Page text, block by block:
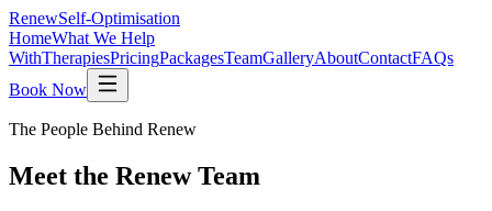
RenewSelf-Optimisation
HomeWhat We Help
WithTherapiesPricingPackagesTeamGalleryAboutContactFAQs
Book Now
The People Behind Renew
Meet the Renew Team